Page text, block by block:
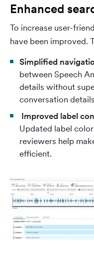
Enhanced
To increase user-
have been improved.
Simplified
between Speech
details without
conversation
Improved label
Updated label
reviewers help
efficient.